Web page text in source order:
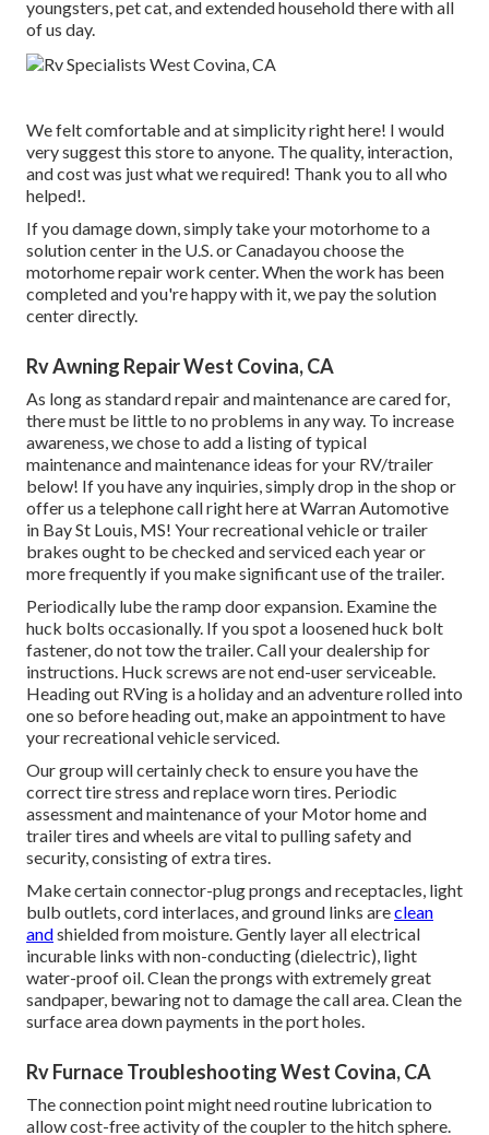
youngsters, pet cat, and extended household there with all
of us day.
We felt comfortable and at simplicity right here! I would
very suggest this store to anyone. The quality, interaction,
and cost was just what we required! Thank you to all who
helped!.
If you damage down, simply take your motorhome to a
solution center in the U.S. or Canadayou choose the
motorhome repair work center. When the work has been
completed and you're happy with it, we pay the solution
center directly.
Rv Awning Repair West Covina, CA
As long as standard repair and maintenance are cared for,
there must be little to no problems in any way. To increase
awareness, we chose to add a listing of typical
maintenance and maintenance ideas for your RV/trailer
below! If you have any inquiries, simply drop in the shop or
offer us a telephone call right here at Warran Automotive
in Bay St Louis, MS! Your recreational vehicle or trailer
brakes ought to be checked and serviced each year or
more frequently if you make significant use of the trailer.
Periodically lube the ramp door expansion. Examine the
huck bolts occasionally. If you spot a loosened huck bolt
fastener, do not tow the trailer. Call your dealership for
instructions. Huck screws are not end-user serviceable.
Heading out RVing is a holiday and an adventure rolled into
one so before heading out, make an appointment to have
your recreational vehicle serviced.
Our group will certainly check to ensure you have the
correct tire stress and replace worn tires. Periodic
assessment and maintenance of your Motor home and
trailer tires and wheels are vital to pulling safety and
security, consisting of extra tires.
Make certain connector-plug prongs and receptacles, light
bulb outlets, cord interlaces, and ground links areclean
andshielded from moisture. Gently layer all electrical
incurable links with non-conducting (dielectric), light
water-proof oil. Clean the prongs with extremely great
sandpaper, bewaring not to damage the call area. Clean the
surface area down payments in the port holes.
Rv Furnace Troubleshooting West Covina, CA
The connection point might need routine lubrication to
allow cost-free activity of the coupler to the hitch sphere.